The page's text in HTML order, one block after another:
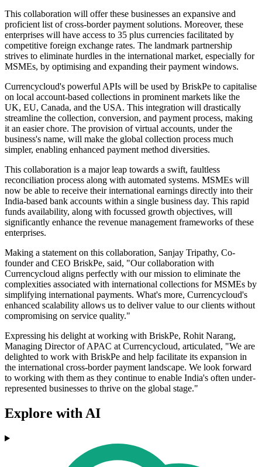
This collaboration will offer these businesses an expansive and
proficient list of cross-border payment solutions. Moreover, these
enterprises will have access to 35 plus currencies facilitated by
competitive foreign exchange rates. The landmark partnership
strives to eliminate hurdles in the international market, especially for
MSMEs, by optimising and expanding their payment windows.
Currencycloud's powerful APIs will be used by BriskPe to capitalise
on local account-based collections in prominent markets like the
UK, EU, Canada, and the USA. This integration will drastically
streamline the collection, conversion, and payment process, making
it an easier chore. The provision of virtual accounts, under the
business's name, will make the global collection process much
simpler, enabling enhanced payment method diversities.
This collaboration is a major leap towards a swift, faultless
reconciliation process along with automated systems. MSMEs will
now be able to receive their international earnings directly into their
India-based bank accounts within a single business day. This rapid
funds availability, along with focussed growth objectives, will
significantly enhance the revenue management frameworks of these
enterprises.
Making a statement on this collaboration, Sanjay Tripathy, Co-
founder and CEO BriskPe, said, "Our collaboration with
Currencycloud aligns perfectly with our mission to eliminate the
complexities associated with international collections for MSMEs by
simplifying international payments. What's more, Currencycloud's
enhanced scalability allows us to deliver value to our clients without
compromising on service quality."
Expressing his delight at working with BriskPe, Rohit Narang,
Managing Director of APAC at Currencycloud, articulated, "We are
delighted to work with BriskPe and help facilitate its expansion in
the international cross-border payment landscape. We look forward
to working with them as they continue to enable India's often under-
represented businesses to thrive on the global stage."
Explore with AI